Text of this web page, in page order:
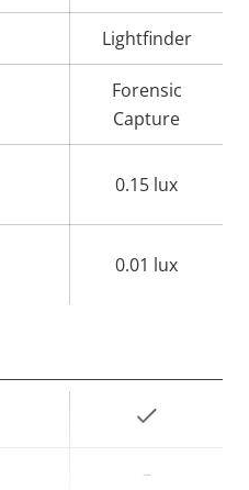
Lightfinder
Forensic
Capture
0.15 lux
0.01 lux
–